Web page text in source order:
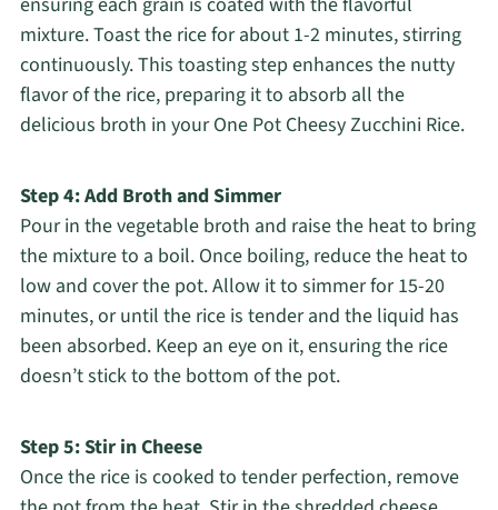
mixture. Toast the rice for about 1-2 minutes, stirring
continuously. This toasting step enhances the nutty
flavor of the rice, preparing it to absorb all the
delicious broth in your One Pot Cheesy Zucchini Rice.
Step 4: Add Broth and Simmer
Pour in the vegetable broth and raise the heat to bring
the mixture to a boil. Once boiling, reduce the heat to
low and cover the pot. Allow it to simmer for 15-20
minutes, or until the rice is tender and the liquid has
been absorbed. Keep an eye on it, ensuring the rice
doesn’t stick to the bottom of the pot.
Step 5: Stir in Cheese
Once the rice is cooked to tender perfection, remove